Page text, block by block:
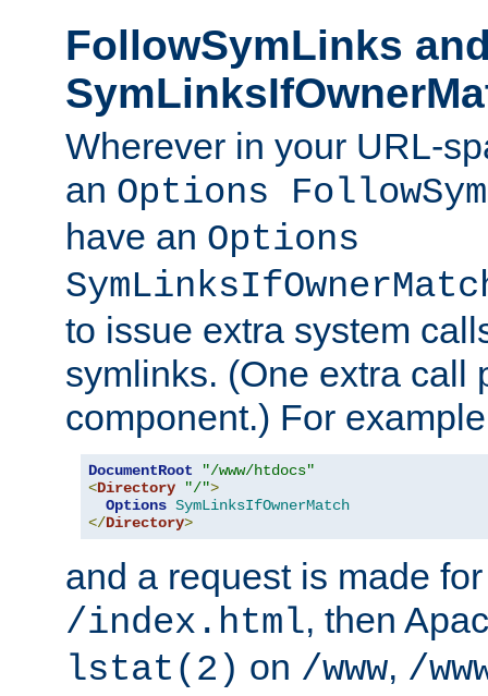
FollowSymLinks
Wherever in your URL-
an Options
have an Options
to issue extra system
symlinks. (One extra call
component.) For
DocumentRoot
"/www/htdocs"
<Directory "/">
Options SymLinksIfOwnerMatch
</Directory>
and a request is made
/index.html, then
lstat(2) on /www, /